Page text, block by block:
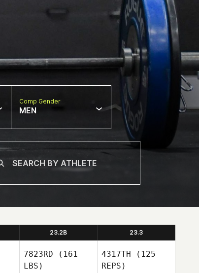
Comp Gender
MEN
23.2B 23.3
7823RD (161
LBS)
4317TH (125
REPS)